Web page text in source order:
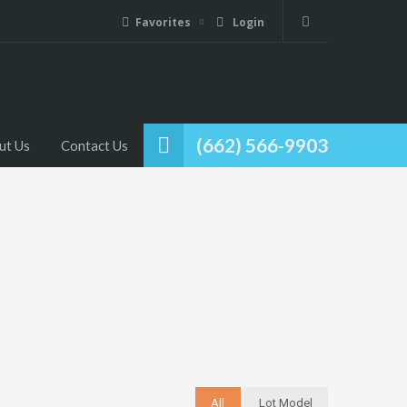
Favorites Login
(662) 566-9903
Us Contact Us
All Lot Model